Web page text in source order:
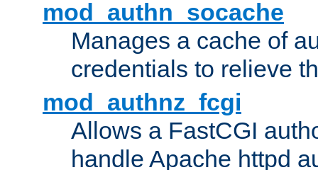
mod_authn_socache
Manages a cache of
credentials to relieve
mod_authnz_fcgi
Allows a FastCGI
handle Apache httpd